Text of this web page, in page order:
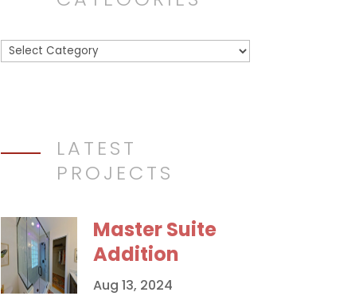
Categories
LATEST
PROJECTS
Master Suite
Addition
Aug 13, 2024